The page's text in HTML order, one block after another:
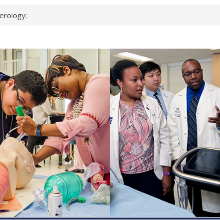
miss
checks
school
first signs
virus